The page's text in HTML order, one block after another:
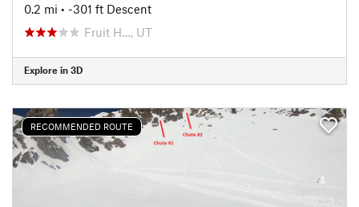
0.2 mi • -301 ft Descent
Fruit H…, UT
Explore in 3D
RECOMMENDED ROUTE